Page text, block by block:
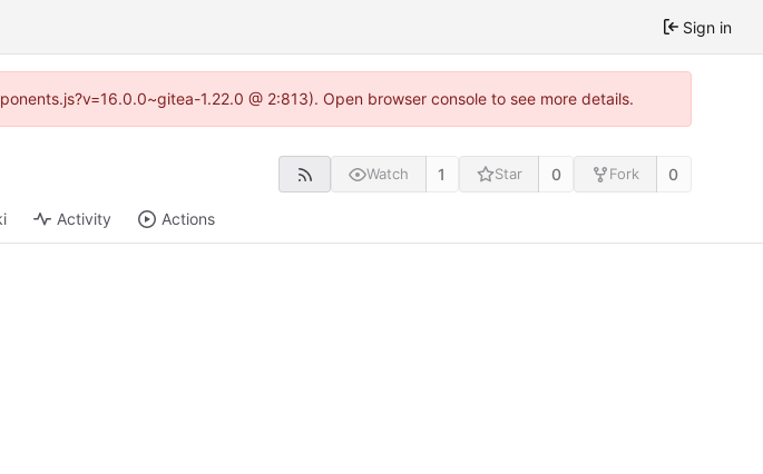
Sign in
1.22.0 @ 2:813). Open browser console to see more details.
Watch 1 Star 0 Fork 0
Activity Actions